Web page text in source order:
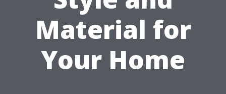
Material for
Your Home